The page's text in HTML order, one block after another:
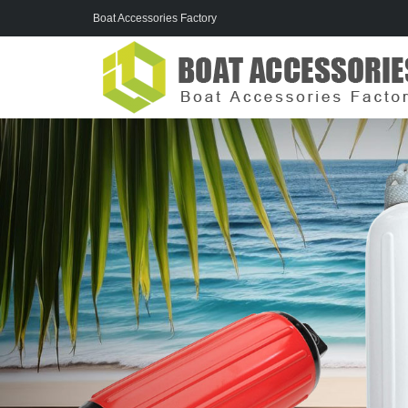
Boat Accessories Factory